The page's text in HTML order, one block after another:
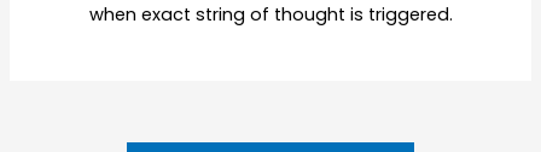
when exact string of thought is triggered.